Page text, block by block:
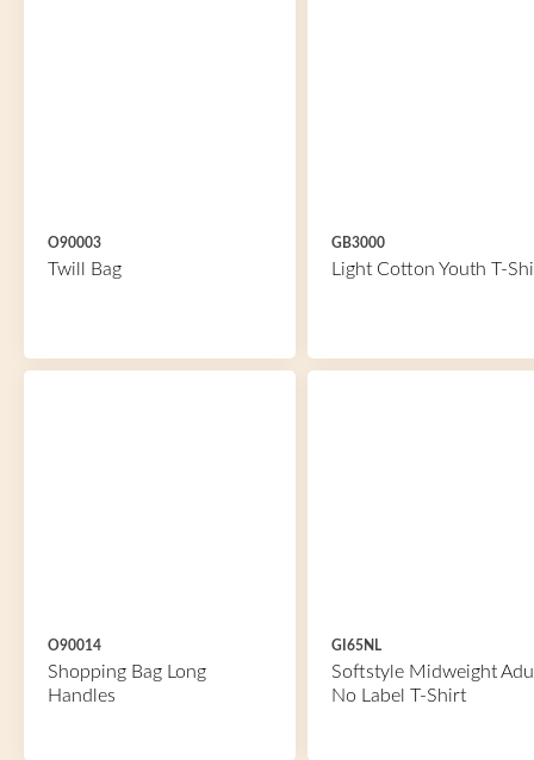
O90003
Twill Bag
GB3000
Light Cotton Youth T-
O90014
Shopping Bag Long
Handles
GI65NL
Softstyle Midweight
No Label T-Shirt